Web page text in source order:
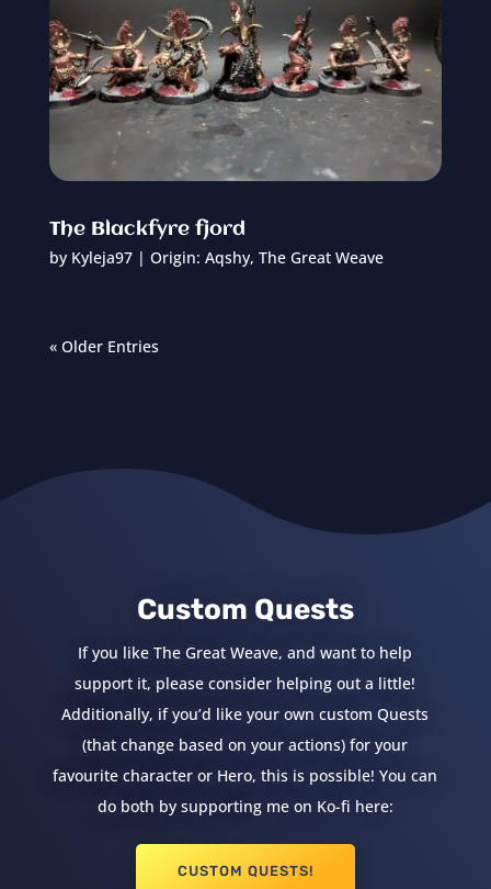
The Blackfyre fjord
by Kyleja97| Origin: Aqshy, The Great Weave
« Older Entries
Custom Quests
If you like The Great Weave, and want to help
support it, please consider helping out a little!
Additionally, if you’d like your own custom Quests
(that change based on your actions) for your
favourite character or Hero, this is possible! You can
do both by supporting me on Ko-fi here:
CUSTOM QUESTS!